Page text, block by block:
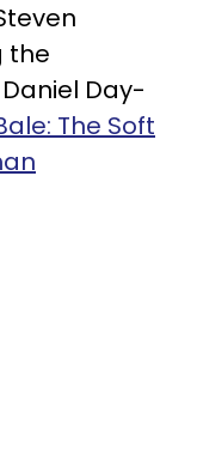
the
Day-
The Soft